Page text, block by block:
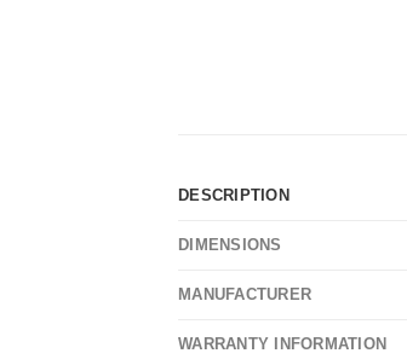
DESCRIPTION
DIMENSIONS
MANUFACTURER
WARRANTY INFORMATION